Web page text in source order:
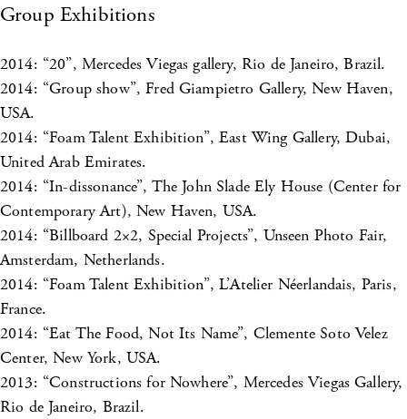
Group Exhibitions
2014: “20”, Mercedes Viegas gallery, Rio de Janeiro, Brazil.
2014: “Group show”, Fred Giampietro Gallery, New Haven,
USA.
2014: “Foam Talent Exhibition”, East Wing Gallery, Dubai,
United Arab Emirates.
2014: “In-dissonance”, The John Slade Ely House (Center for
Contemporary Art), New Haven, USA.
2014: “Billboard 2×2, Special Projects”, Unseen Photo Fair,
Amsterdam, Netherlands.
2014: “Foam Talent Exhibition”, L’Atelier Néerlandais, Paris,
France.
2014: “Eat The Food, Not Its Name”, Clemente Soto Velez
Center, New York, USA.
2013: “Constructions for Nowhere”, Mercedes Viegas Gallery,
Rio de Janeiro, Brazil.